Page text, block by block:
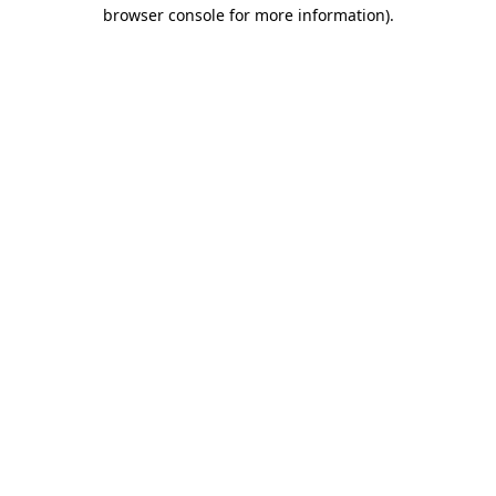
browser console for more information).